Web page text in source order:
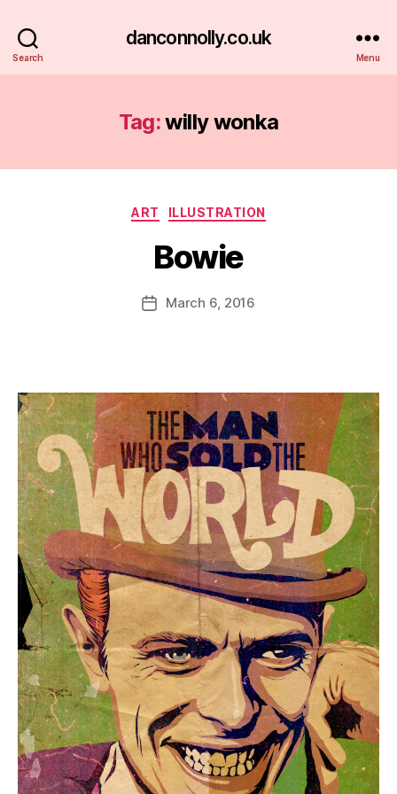
Search
danconnolly.co.uk
Menu
Tag:willy wonka
Categories
ART ILLUSTRATION
Bowie
Post
author
B
y
a
PostMarch 6, 2016